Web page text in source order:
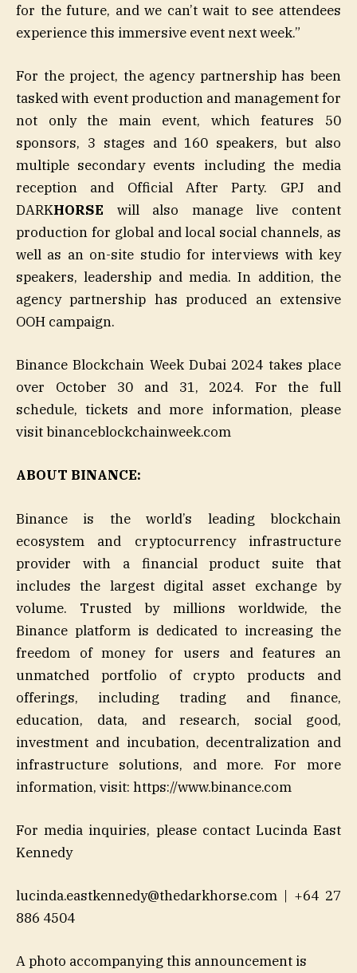
for the future, and we can’t wait to see attendees
experience this immersive event next week.”
For the project, the agency partnership has been
tasked with event production and management for
not only the main event, which features 50
sponsors, 3 stages and 160 speakers, but also
multiple secondary events including the media
reception and Official After Party. GPJ and
DARKHORSE will also manage live content
production for global and local social channels, as
well as an on-site studio for interviews with key
speakers, leadership and media. In addition, the
agency partnership has produced an extensive
OOH campaign.
Binance Blockchain Week Dubai 2024 takes place
over October 30 and 31, 2024. For the full
schedule, tickets and more information, please
visit binanceblockchainweek.com
ABOUT BINANCE:
Binance is the world’s leading blockchain
ecosystem and cryptocurrency infrastructure
provider with a financial product suite that
includes the largest digital asset exchange by
volume. Trusted by millions worldwide, the
Binance platform is dedicated to increasing the
freedom of money for users and features an
unmatched portfolio of crypto products and
offerings, including trading and finance,
education, data, and research, social good,
investment and incubation, decentralization and
infrastructure solutions, and more. For more
information, visit: https://www.binance.com
For media inquiries, please contact Lucinda East
Kennedy
lucinda.eastkennedy@thedarkhorse.com | +64 27
886 4504
A photo accompanying this announcement is